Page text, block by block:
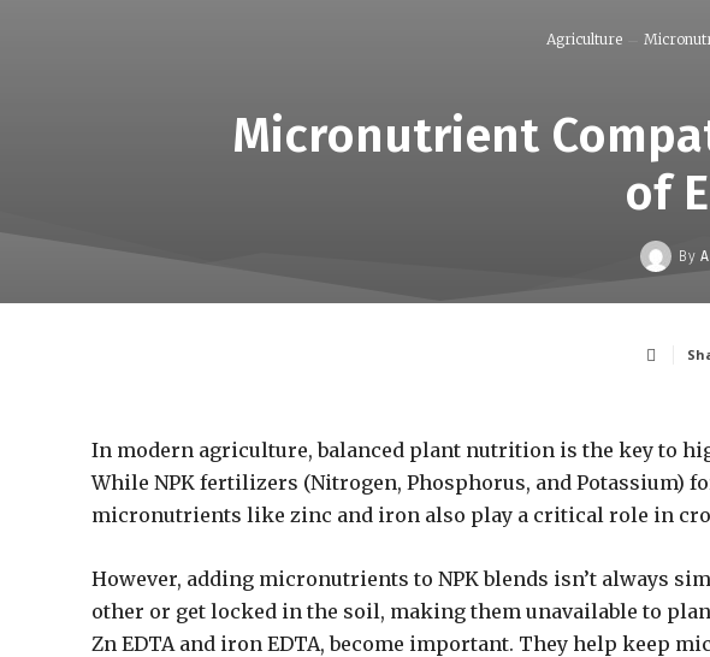
Agriculture
Micronutrient
of
By
In modern agriculture, balanced plant nutrition is the key to
While NPK fertilizers (Nitrogen, Phosphorus, and Potassium)
micronutrients like zinc and iron also play a critical role in
However, adding micronutrients to NPK blends isn’t always
other or get locked in the soil, making them unavailable to
Zn EDTA and iron EDTA, become important. They help keep